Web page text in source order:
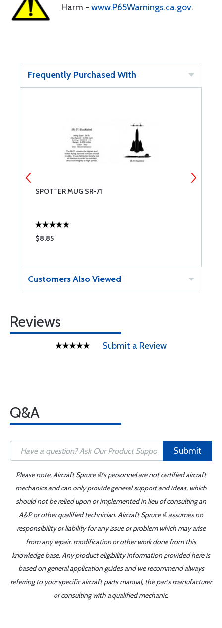
Harm - www.P65Warnings.ca.gov.
Frequently Purchased With
SPOTTER MUG SR-71
$8.85
Customers Also Viewed
Reviews
Submit a Review
Q&A
Submit
Please note, Aircraft Spruce ®'s personnel are not certified aircraft
mechanics and can only provide general support and ideas, which
should not be relied upon or implemented in lieu of consulting an
A&P or other qualified technician. Aircraft Spruce ® assumes no
responsibility or liability for any issue or problem which may arise
from any repair, modification or other work done from this
knowledge base. Any product eligibility information provided here is
based on general application guides and we recommend always
referring to your specific aircraft parts manual, the parts manufacturer
or consulting with a qualified mechanic.